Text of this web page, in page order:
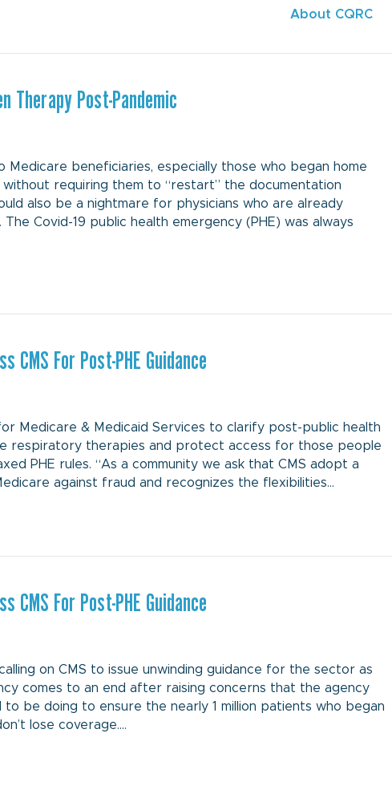
About CQRC
Therapy Post-Pandemic
Medicare beneficiaries, especially those who began home
requiring them to “restart” the documentation
also be a nightmare for physicians who are already
Covid-19 public health emergency (PHE) was always
For Post-PHE Guidance
Medicare & Medicaid Services to clarify post-public health
respiratory therapies and protect access for those people
PHE rules. “As a community we ask that CMS adopt a
against fraud and recognizes the flexibilities…
For Post-PHE Guidance
on CMS to issue unwinding guidance for the sector as
comes to an end after raising concerns that the agency
to be doing to ensure the nearly 1 million patients who began
lose coverage.…